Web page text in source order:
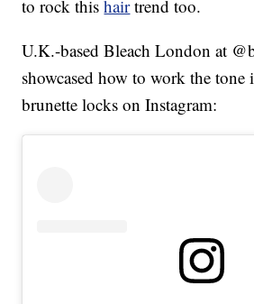
to rock thishairtrend too.
U.K.-based Bleach London at
showcased how to work the tone
brunette locks on Instagram: